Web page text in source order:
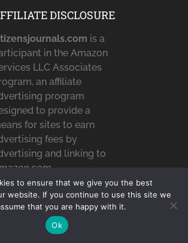
DISCLOSURE
is a
in the Amazon
LLC Associates
an affiliate
program
to provide a
for sites to earn
fees by
and linking to
&
Amazon, the
logo,
and the
to ensure that we give you the best
website. If you continue to use this site we
that you are happy with it.
Ok